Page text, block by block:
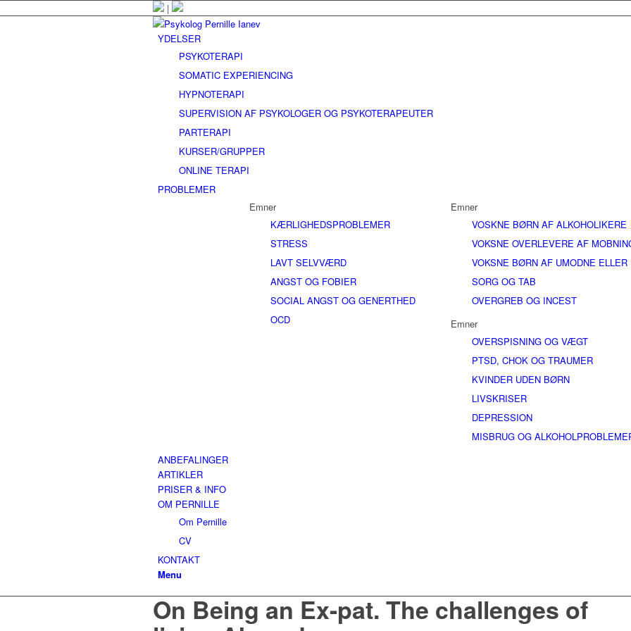
|
YDELSER
PSYKOTERAPI
SOMATIC EXPERIENCING
HYPNOTERAPI
SUPERVISION AF PSYKOLOGER OG PSYKOTERAPEUTER
PARTERAPI
KURSER/GRUPPER
ONLINE TERAPI
PROBLEMER
Emner
KÆRLIGHEDSPROBLEMER
STRESS
LAVT SELVVÆRD
ANGST OG FOBIER
SOCIAL ANGST OG GENERTHED
OCD
Emner
VOSKNE BØRN AF ALKOHOLIKERE
VOKSNE OVERLEVERE AF
VOKSNE BØRN AF UMODNE
SORG OG TAB
OVERGREB OG INCEST
Emner
OVERSPISNING OG VÆGT
PTSD, CHOK OG TRAUMER
KVINDER UDEN BØRN
LIVSKRISER
DEPRESSION
MISBRUG OG
ANBEFALINGER
ARTIKLER
PRISER & INFO
OM PERNILLE
Om Pernille
CV
KONTAKT
Menu
On Being an Ex-pat. The challenges of